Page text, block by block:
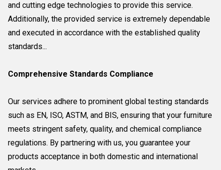
and cutting edge technologies to provide this service.
Additionally, the provided service is extremely dependable
and executed in accordance with the established quality
standards...
Comprehensive Standards Compliance
Our services adhere to prominent global testing standards
such as EN, ISO, ASTM, and BIS, ensuring that your furniture
meets stringent safety, quality, and chemical compliance
regulations. By partnering with us, you guarantee your
products acceptance in both domestic and international